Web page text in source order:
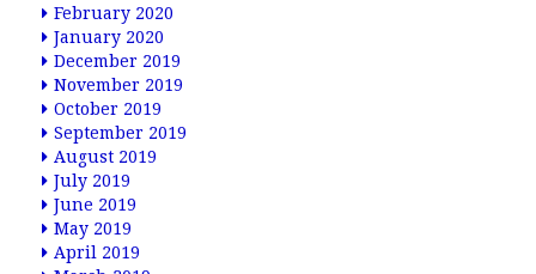
February 2020
January 2020
December 2019
November 2019
October 2019
September 2019
August 2019
July 2019
June 2019
May 2019
April 2019